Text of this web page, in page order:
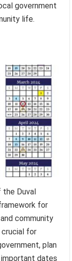
government
life.
Duval
for
community
for
plan
dates